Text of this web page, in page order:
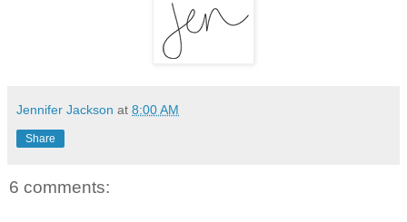
Jennifer Jackson at 8:00 AM
Share
6 comments: